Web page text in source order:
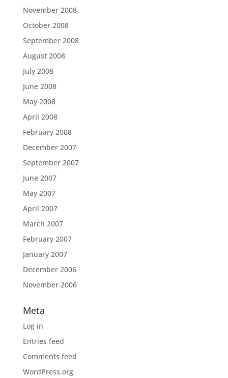
November 2008
October 2008
September 2008
August 2008
July 2008
June 2008
May 2008
April 2008
February 2008
December 2007
September 2007
June 2007
May 2007
April 2007
March 2007
February 2007
January 2007
December 2006
November 2006
Meta
Log in
Entries feed
Comments feed
WordPress.org